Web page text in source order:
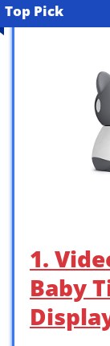
Top Pick
1.
Baby